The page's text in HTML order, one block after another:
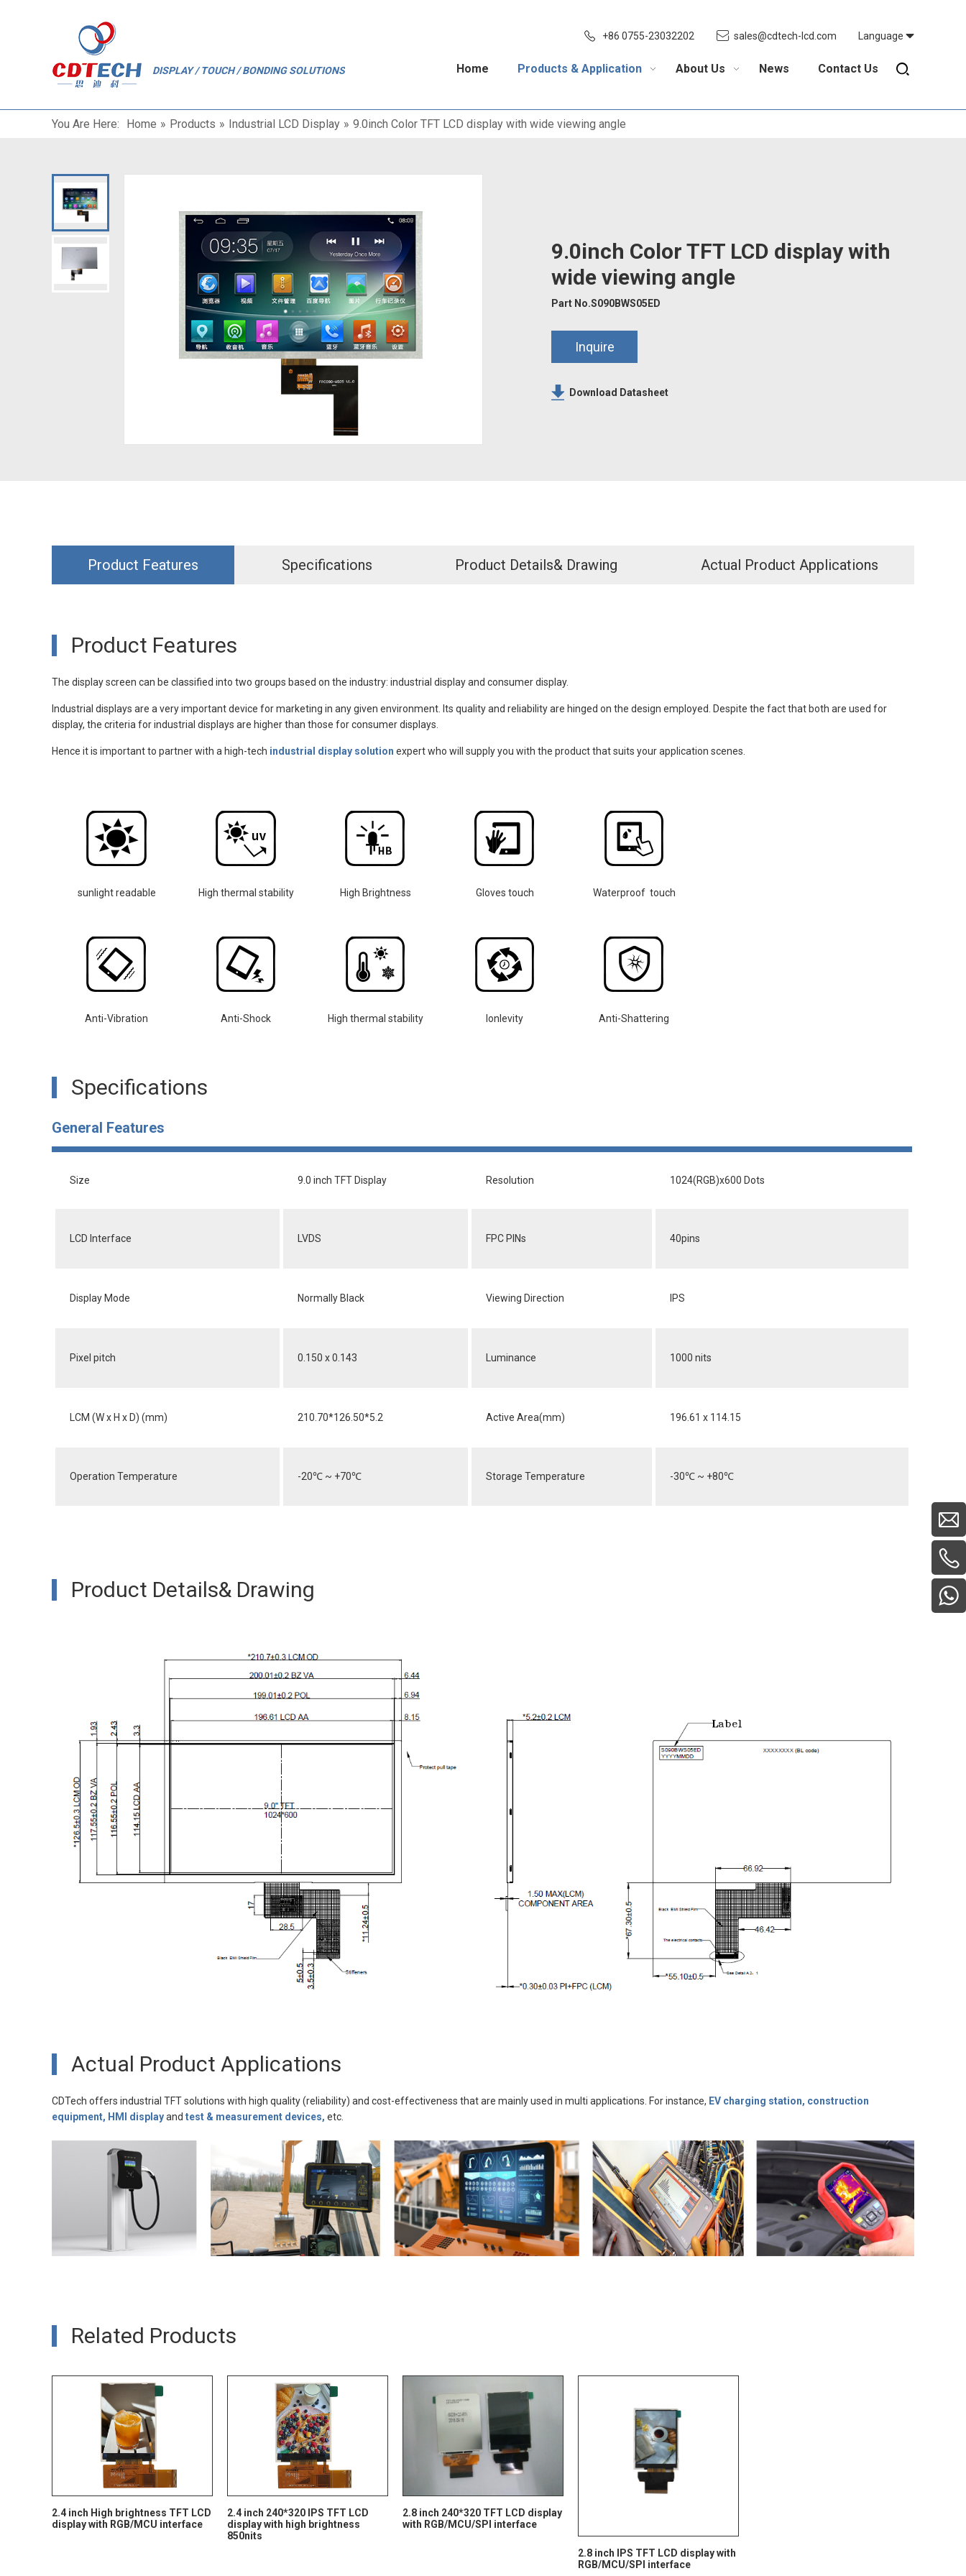
DISPLAY / TOUCH / BONDING SOLUTIONS
Language
+86 0755-23032202 sales@cdtech-lcd.com
Home Products & Application About Us News Contact Us
You Are Here: Home » Products » Industrial LCD Display » 9.0inch Color TFT LCD display with wide viewing angle
9.0inch Color TFT LCD display with
wide viewing angle
Part No.S090BWS05ED
Inquire
Download Datasheet
Product Features Specifications Product Details& Drawing Actual Product Applications
Product Features
The display screen can be classified into two groups based on the industry: industrial display and consumer display.
Industrial displays are a very important device for marketing in any given environment. Its quality and reliability are hinged on the design employed. Despite the fact that both are used for
display, the criteria for industrial displays are higher than those for consumer displays.
Hence it is important to partner with a high-tech industrial display solution expert who will supply you with the product that suits your application scenes.
sunlight readable High thermal stability High Brightness Gloves touch Waterproof touch
Anti-Vibration Anti-Shock High thermal stability lonlevity Anti-Shattering
Specifications
General Features
Size 9.0 inch TFT Display Resolution 1024(RGB)x600 Dots
LCD Interface LVDS FPC PINs 40pins
Display Mode Normally Black Viewing Direction IPS
Pixel pitch 0.150 x 0.143 Luminance 1000 nits
LCM (W x H x D) (mm) 210.70*126.50*5.2 Active Area(mm) 196.61 x 114.15
Operation Temperature -20℃ ~ +70℃ Storage Temperature -30℃ ~ +80℃
Product Details& Drawing
Actual Product Applications
CDTech offers industrial TFT solutions with high quality (reliability) and cost-effectiveness that are mainly used in multi applications. For instance, EV charging station, construction
equipment, HMI displayand test & measurement devices, etc.
Related Products
2.4 inch High brightness TFT LCD
display with RGB/MCU interface
2.4 inch 240*320 IPS TFT LCD
display with high brightness
850nits
2.8 inch 240*320 TFT LCD display
with RGB/MCU/SPI interface
2.8 inch IPS TFT LCD display with
RGB/MCU/SPI interface